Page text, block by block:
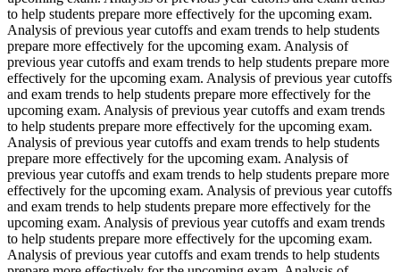
to help students prepare more effectively for the upcoming exam.
Analysis of previous year cutoffs and exam trends to help students
prepare more effectively for the upcoming exam. Analysis of
previous year cutoffs and exam trends to help students prepare more
effectively for the upcoming exam. Analysis of previous year cutoffs
and exam trends to help students prepare more effectively for the
upcoming exam. Analysis of previous year cutoffs and exam trends
to help students prepare more effectively for the upcoming exam.
Analysis of previous year cutoffs and exam trends to help students
prepare more effectively for the upcoming exam. Analysis of
previous year cutoffs and exam trends to help students prepare more
effectively for the upcoming exam. Analysis of previous year cutoffs
and exam trends to help students prepare more effectively for the
upcoming exam. Analysis of previous year cutoffs and exam trends
to help students prepare more effectively for the upcoming exam.
Analysis of previous year cutoffs and exam trends to help students